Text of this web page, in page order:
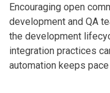
Encouraging open
development and QA
the development
integration practices
automation keeps